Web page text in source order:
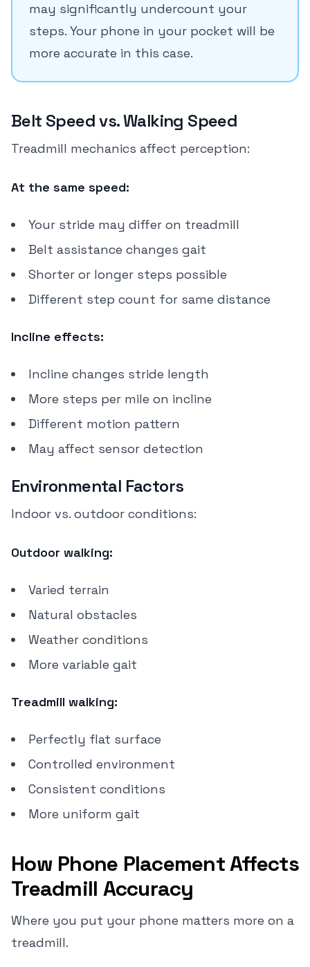
may significantly undercount your
steps. Your phone in your pocket will be
more accurate in this case.
Belt Speed vs. Walking Speed
Treadmill mechanics affect perception:
At the same speed:
Your stride may differ on treadmill
Belt assistance changes gait
Shorter or longer steps possible
Different step count for same distance
Incline effects:
Incline changes stride length
More steps per mile on incline
Different motion pattern
May affect sensor detection
Environmental Factors
Indoor vs. outdoor conditions:
Outdoor walking:
Varied terrain
Natural obstacles
Weather conditions
More variable gait
Treadmill walking:
Perfectly flat surface
Controlled environment
Consistent conditions
More uniform gait
How Phone Placement Affects
Treadmill Accuracy
Where you put your phone matters more on a
treadmill.